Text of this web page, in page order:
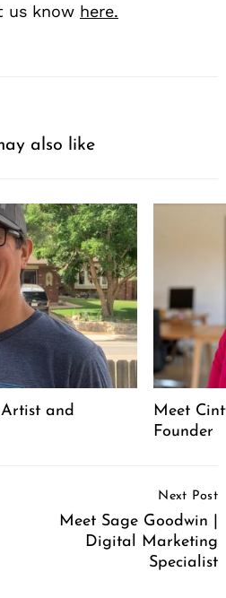
us know here.
also like
and
Meet
Founder
Next Post
Meet Sage Goodwin |
Digital Marketing
Specialist